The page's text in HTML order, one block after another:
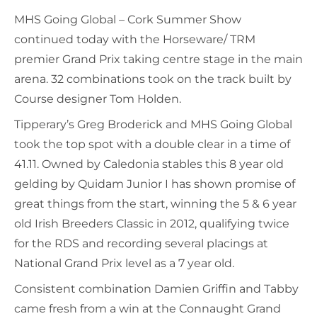
MHS Going Global – Cork Summer Show
continued today with the Horseware/ TRM
premier Grand Prix taking centre stage in the main
arena. 32 combinations took on the track built by
Course designer Tom Holden.
Tipperary’s Greg Broderick and MHS Going Global
took the top spot with a double clear in a time of
41.11. Owned by Caledonia stables this 8 year old
gelding by Quidam Junior I has shown promise of
great things from the start, winning the 5 & 6 year
old Irish Breeders Classic in 2012, qualifying twice
for the RDS and recording several placings at
National Grand Prix level as a 7 year old.
Consistent combination Damien Griffin and Tabby
came fresh from a win at the Connaught Grand